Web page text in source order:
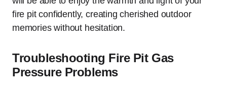
fire pit confidently, creating cherished outdoor
memories without hesitation.
Troubleshooting Fire Pit Gas
Pressure Problems